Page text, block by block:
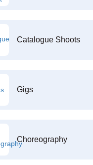
Catalogue Shoots
Gigs
Choreography